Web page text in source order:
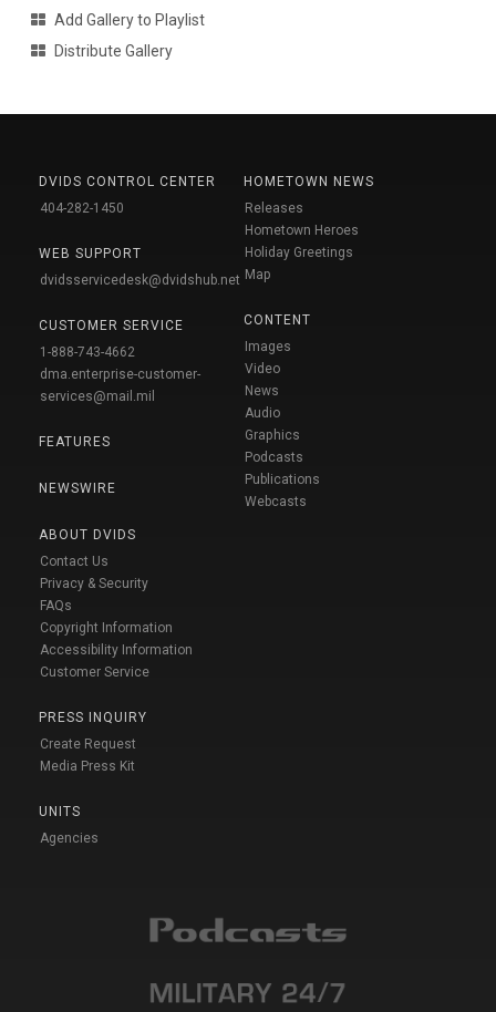
Add Gallery to Playlist
Distribute Gallery
DVIDS CONTROL CENTER
404-282-1450
WEB SUPPORT
dvidsservicedesk@dvidshub.net
CUSTOMER SERVICE
1-888-743-4662
dma.enterprise-customer-
services@mail.mil
FEATURES
NEWSWIRE
ABOUT DVIDS
Contact Us
Privacy & Security
FAQs
Copyright Information
Accessibility Information
Customer Service
PRESS INQUIRY
Create Request
Media Press Kit
UNITS
Agencies
HOMETOWN NEWS
Releases
Hometown Heroes
Holiday Greetings
Map
CONTENT
Images
Video
News
Audio
Graphics
Podcasts
Publications
Webcasts